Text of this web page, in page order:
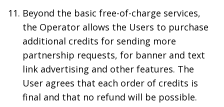
Beyond the basic free-of-charge services,
the Operator allows the Users to purchase
additional credits for sending more
partnership requests, for banner and text
link advertising and other features. The
User agrees that each order of credits is
final and that no refund will be possible.